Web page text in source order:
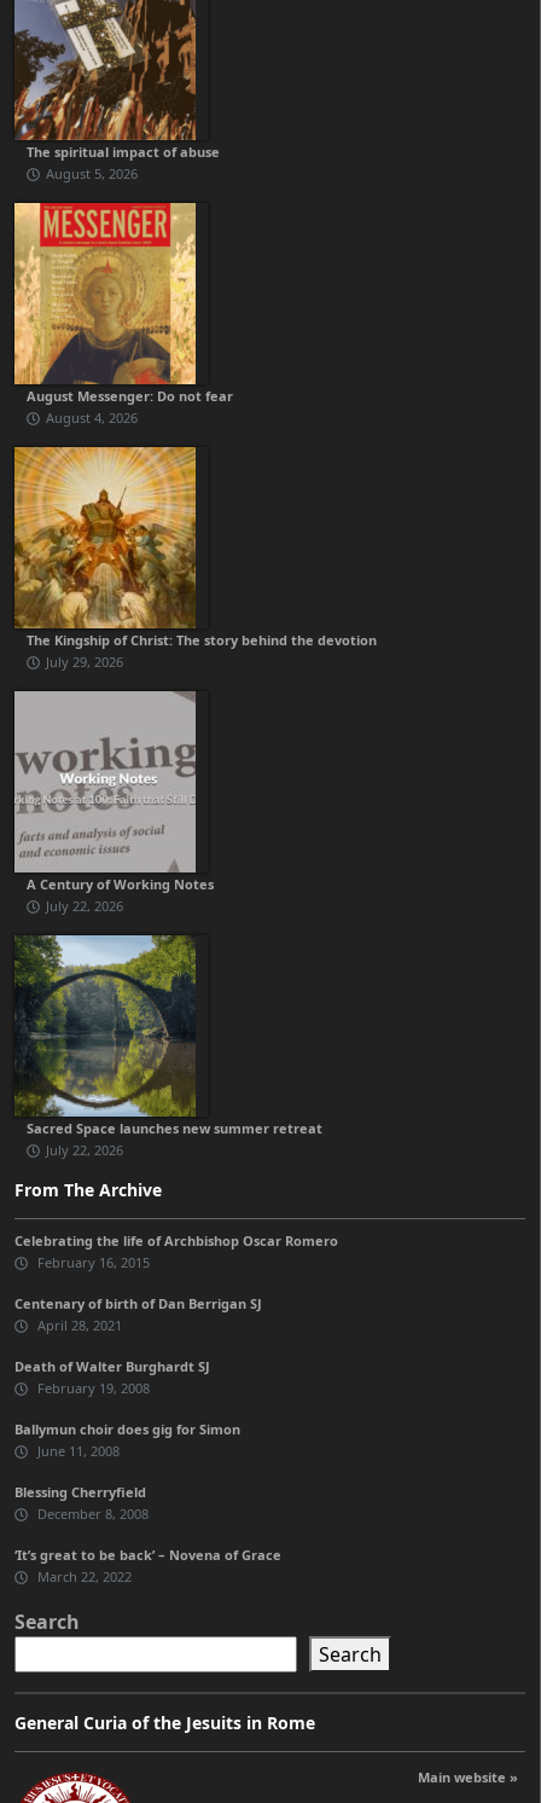
The spiritual impact of abuse
August 5, 2026
August Messenger: Do not fear
August 4, 2026
The Kingship of Christ: The story behind the devotion
July 29, 2026
A Century of Working Notes
July 22, 2026
Sacred Space launches new summer retreat
July 22, 2026
From The Archive
Celebrating the life of Archbishop Oscar Romero
February 16, 2015
Centenary of birth of Dan Berrigan SJ
April 28, 2021
Death of Walter Burghardt SJ
February 19, 2008
Ballymun choir does gig for Simon
June 11, 2008
Blessing Cherryfield
December 8, 2008
‘It’s great to be back’ – Novena of Grace
March 22, 2022
Search
Search
General Curia of the Jesuits in Rome
Main website »